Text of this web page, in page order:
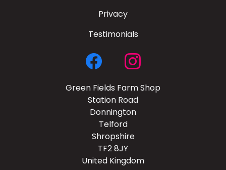
Privacy
Testimonials
Green Fields Farm Shop
Station Road
Donnington
Telford
Shropshire
TF2 8JY
United Kingdom